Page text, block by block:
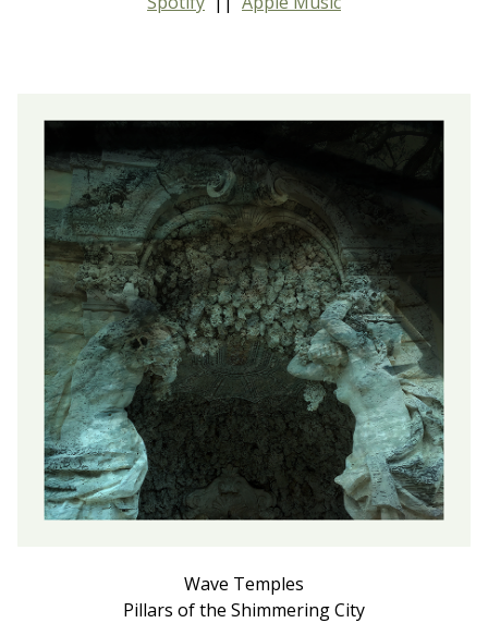
Wave Temples
Pillars of the Shimmering City